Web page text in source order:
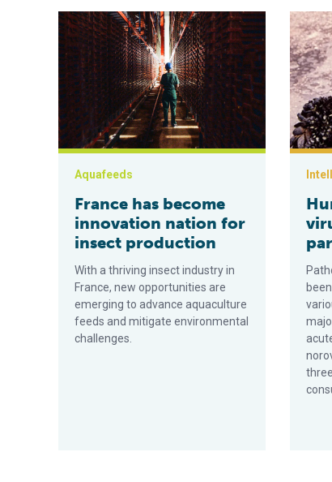
France has become innovation nation for insect
Aquafeeds
France has become
innovation nation for
insect production
With a thriving insect industry in
France, new opportunities are
emerging to advance aquaculture
feeds and mitigate environmental
challenges.